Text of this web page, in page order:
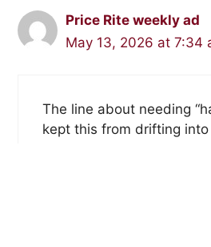
Price Rite weekly ad
May 13, 2026 at 7:34
The line about needing
kept this from drifting